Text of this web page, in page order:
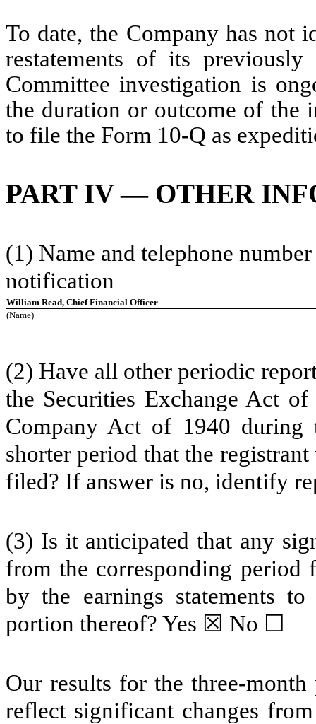
To date, the Company has not
restatements of its
Committee investigation is
the duration or outcome of the
to file the Form 10-Q as
PART IV — OTHER
(1) Name and telephone
notification
William Read, Chief Financial Officer
(Name)
(2) Have all other periodic
the Securities Exchange Act
Company Act of 1940 during
shorter period that the
filed? If answer is no, identify
(3) Is it anticipated that any
from the corresponding
by the earnings statements
portion thereof? Yes ☒ No ☐
Our results for the three-
reflect significant changes